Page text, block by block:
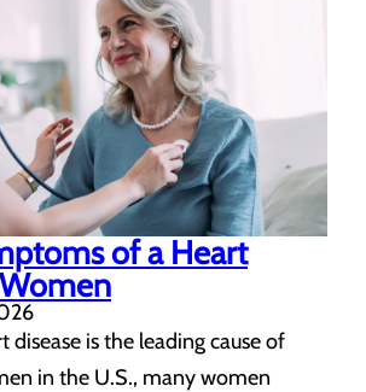
of a Heart
disease is the leading cause of
in the U.S., many women